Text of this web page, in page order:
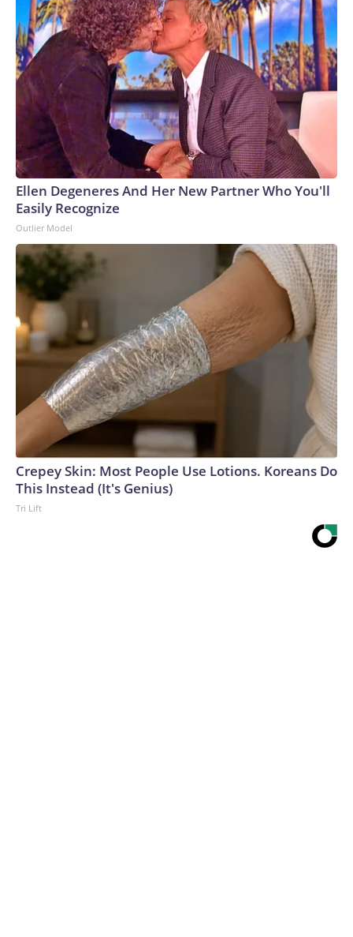
Ellen Degeneres And Her New Partner Who You'll
Easily Recognize
Outlier Model
Crepey Skin: Most People Use Lotions. Koreans Do
This Instead (It's Genius)
Tri Lift